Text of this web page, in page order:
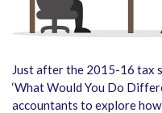
Just after the 2015-16 tax
‘What Would You Do
accountants to explore